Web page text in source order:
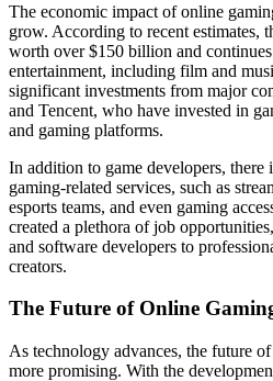
The economic impact of online
grow. According to recent estimates,
worth over $150 billion and
entertainment, including film and
significant investments from major
and Tencent, who have invested in
and gaming platforms.
In addition to game developers,
gaming-related services, such as
esports teams, and even gaming
created a plethora of job
and software developers to
creators.
The Future of Online
As technology advances, the future
more promising. With the